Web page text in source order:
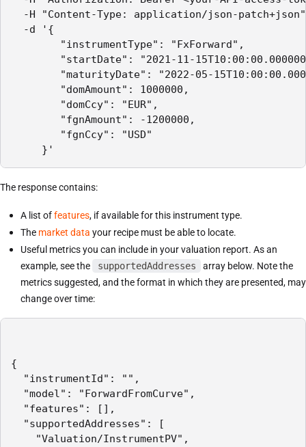
-H "Content-Type: application/json-patch+json"
-d '{
"instrumentType": "FxForward",
"startDate": "2021-11-
"maturityDate": "2022-05-
"domAmount": 1000000,
"domCcy": "EUR",
"fgnAmount": -1200000,
"fgnCcy": "USD"
}'
The response contains:
A list offeatures, if available for this instrument type.
The market data your recipe must be able to locate.
Useful metrics you can include in your valuation report. As an
example, see the
supportedAddresses
array below. Note the
metrics suggested, and the format in which they are presented, may
change over time:
{
"instrumentId": "",
"model": "ForwardFromCurve",
"features": [],
"supportedAddresses": [
"Valuation/InstrumentPV",